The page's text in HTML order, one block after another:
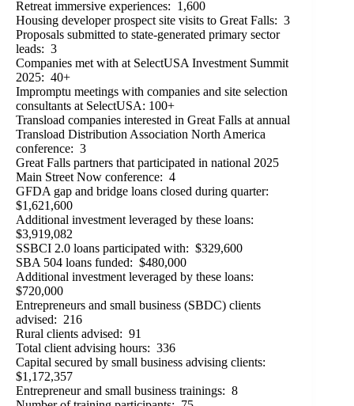
Retreat immersive experiences: 1,600
Housing developer prospect site visits to Great Falls: 3
Proposals submitted to state-generated primary sector
leads: 3
Companies met with at SelectUSA Investment Summit
2025: 40+
Impromptu meetings with companies and site selection
consultants at SelectUSA: 100+
Transload companies interested in Great Falls at annual
Transload Distribution Association North America
conference: 3
Great Falls partners that participated in national 2025
Main Street Now conference: 4
GFDA gap and bridge loans closed during quarter:
$1,621,600
Additional investment leveraged by these loans:
$3,919,082
SSBCI 2.0 loans participated with: $329,600
SBA 504 loans funded: $480,000
Additional investment leveraged by these loans:
$720,000
Entrepreneurs and small business (SBDC) clients
advised: 216
Rural clients advised: 91
Total client advising hours: 336
Capital secured by small business advising clients:
$1,172,357
Entrepreneur and small business trainings: 8